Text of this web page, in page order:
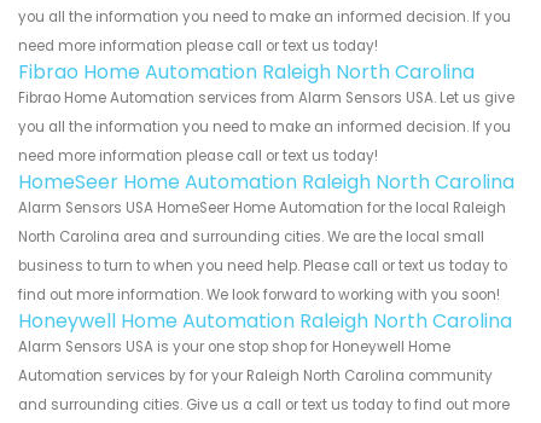
you all the information you need to make an informed decision. If you
need more information please call or text us today!
Fibrao Home Automation Raleigh North Carolina
Fibrao Home Automation services from Alarm Sensors USA. Let us give
you all the information you need to make an informed decision. If you
need more information please call or text us today!
HomeSeer Home Automation Raleigh North Carolina
Alarm Sensors USA HomeSeer Home Automation for the local Raleigh
North Carolina area and surrounding cities. We are the local small
business to turn to when you need help. Please call or text us today to
find out more information. We look forward to working with you soon!
Honeywell Home Automation Raleigh North Carolina
Alarm Sensors USA is your one stop shop for Honeywell Home
Automation services by for your Raleigh North Carolina community
and surrounding cities. Give us a call or text us today to find out more